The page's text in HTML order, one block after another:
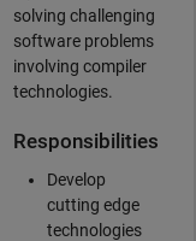
solving challenging
software problems
involving compiler
technologies.
Responsibilities
Develop
cutting edge
technologies